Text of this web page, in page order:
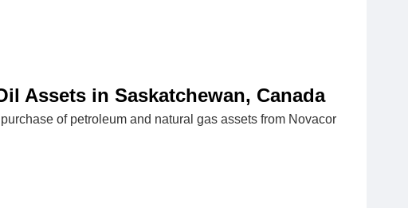
Assets in Saskatchewan, Canada
of petroleum and natural gas assets from Novacor